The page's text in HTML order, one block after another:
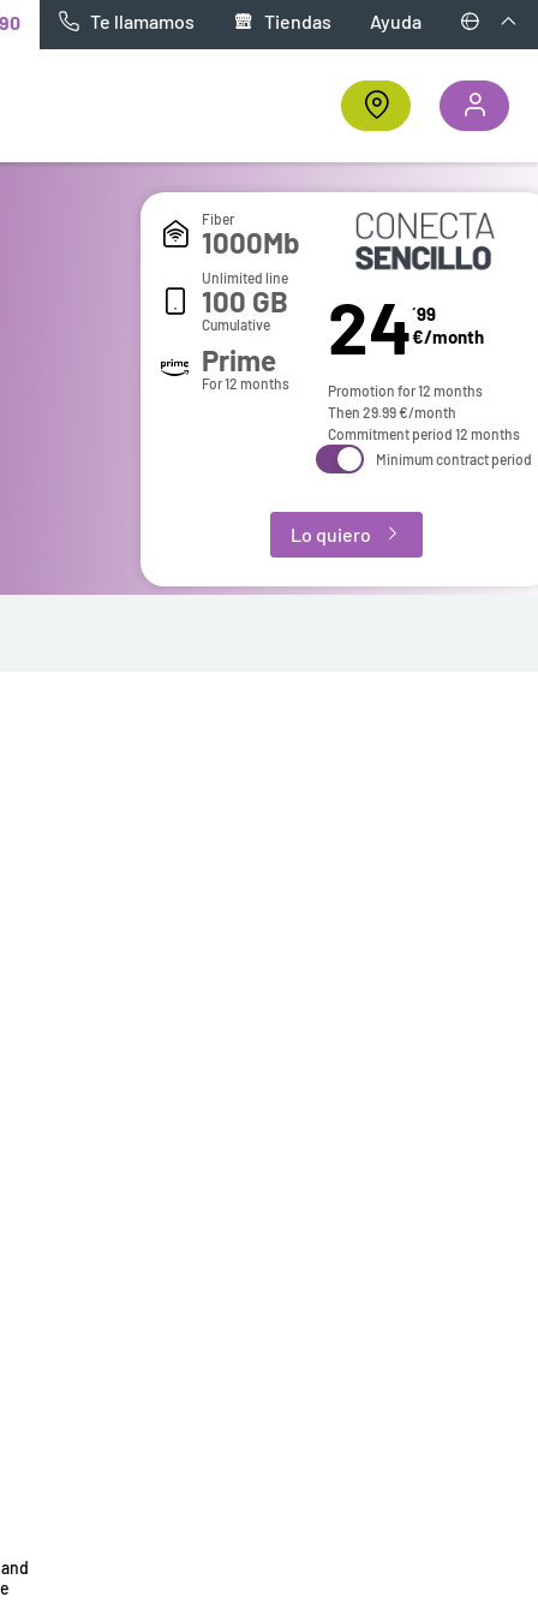
Te llamamos Tiendas Ayuda
Fiber
1000Mb
Unlimited line
100 GB
Cumulative
Prime
For 12 months
24´99
€/month
Promotion for 12 months
Then29.99€/month
Commitment period 12 months
Minimum contract period
Lo quiero